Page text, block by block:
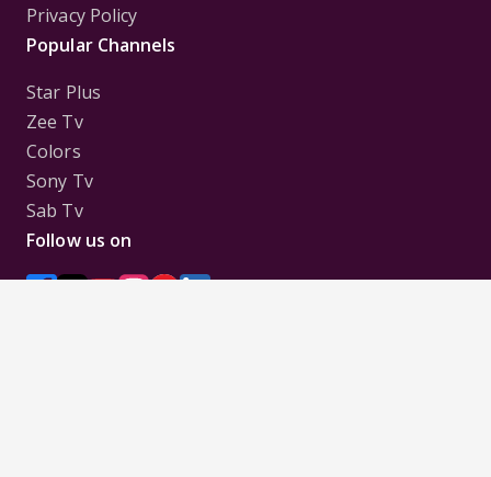
Privacy Policy
Popular Channels
Star Plus
Zee Tv
Colors
Sony Tv
Sab Tv
Follow us on